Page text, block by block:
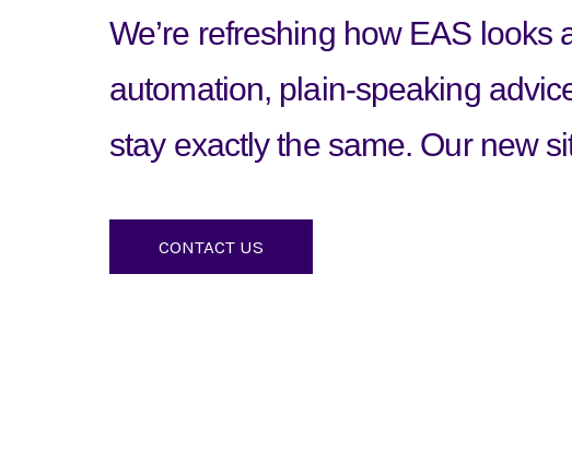
We’re refreshing how EAS looks
automation, plain-speaking
stay exactly the same. Our new
CONTACT US